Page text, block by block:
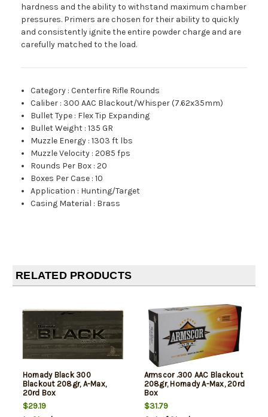
hardness and the ability to withstand maximum chamber
pressures. Primers are chosen for their ability to quickly
and consistently ignite the entire powder charge and are
carefully matched to the load.
Category :Centerfire Rifle Rounds
Caliber : 300 AAC Blackout/Whisper (7.62x35mm)
Bullet Type : Flex Tip Expanding
Bullet Weight :135 GR
Muzzle Energy :1303 ft lbs
Muzzle Velocity :2085 fps
Rounds Per Box :20
Boxes Per Case :10
Application : Hunting/Target
Casing Material : Brass
RELATED PRODUCTS
Hornady Black 300
Blackout 208gr, A-Max,
20rd Box
$29.19
Armscor .300 AAC Blackout
208gr, Hornady A-Max, 20rd
Box
$31.79